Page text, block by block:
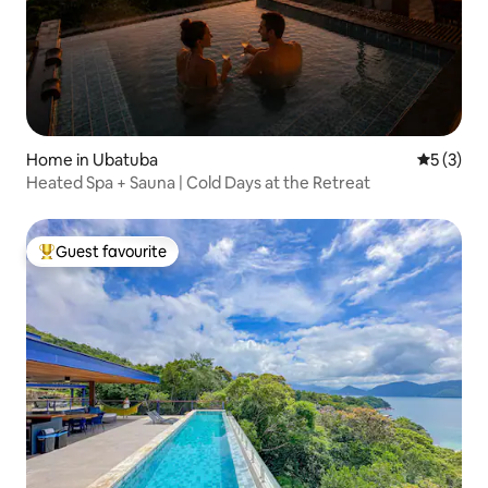
Home in Ubatuba 5 out of
5 (3)
Heated Spa + Sauna | Cold Days at the Retreat
Top guest favourite
Guest favourite